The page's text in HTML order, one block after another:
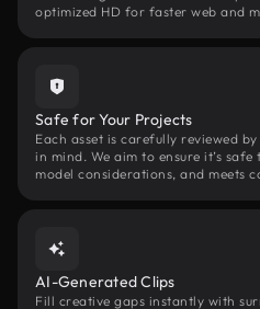
optimized HD for faster web and
Safe for Your Projects
Each asset is carefully reviewed
in mind. We aim to ensure it’s
model considerations, and meets
AI-Generated Clips
Fill creative gaps instantly with